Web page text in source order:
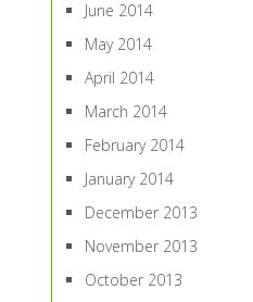
June 2014
May 2014
April 2014
March 2014
February 2014
January 2014
December 2013
November 2013
October 2013